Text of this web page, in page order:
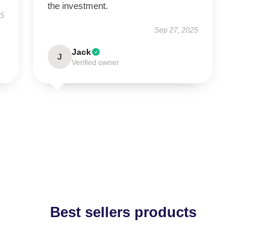
the investment.
Sep 27, 2025
J Jack
Verified owner
Best sellers products